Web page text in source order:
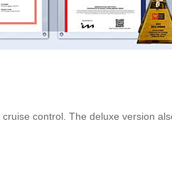
cruise control . The deluxe version